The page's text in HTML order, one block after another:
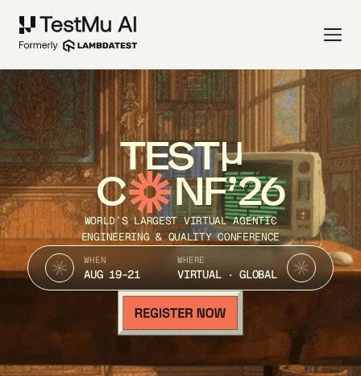
TEST
C NF’26
WORLD’S LARGEST VIRTUAL AGENTIC
ENGINEERING & QUALITY CONFERENCE
WHEN
AUG 19-21
WHERE
VIRTUAL · GLOBAL